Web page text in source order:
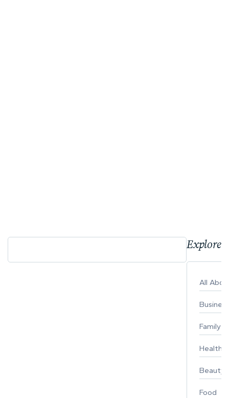
Explore
All
Business
Family
Healthy
Beauty
Food